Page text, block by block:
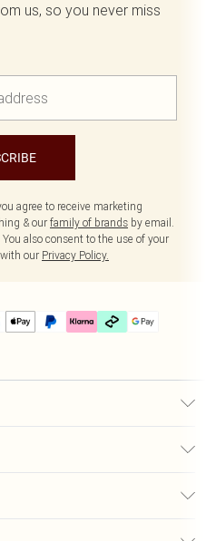
us, so you never miss
agree to receive marketing
& our family of brands by email.
also consent to the use of your
our Privacy Policy.